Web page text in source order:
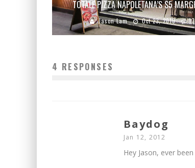
TOTALE PIZZA NAPOLETANA’S $5
Jason Lam Oct 23, 2010 17
4 RESPONSES
Baydog
Jan 12, 2012
Hey Jason, ever